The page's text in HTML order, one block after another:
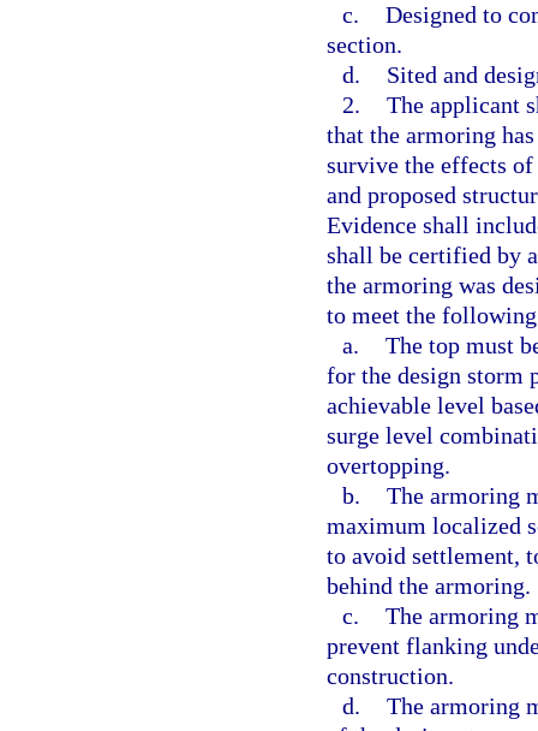
c. Designed to
section.
d.
Sited and
2. The applicant
that the armoring
survive the effects
and proposed
Evidence shall
shall be certified by
the armoring was
to meet the
a. The top must
for the design storm
achievable level
surge level
overtopping.
b. The armoring
maximum localized
to avoid settlement,
behind the armoring.
c. The armoring
prevent flanking
construction.
d. The armoring